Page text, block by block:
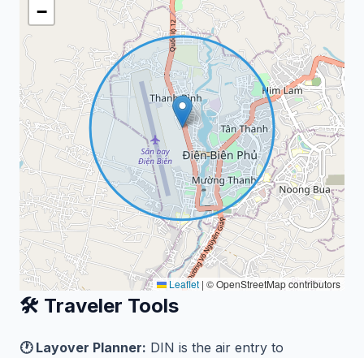
−
Leaflet | © OpenStreetMap contributors
🛠️ Traveler Tools
🕐 Layover Planner: DIN is the air entry to